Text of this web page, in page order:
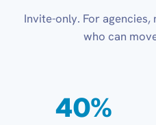
Invite-only. For
who can
40%